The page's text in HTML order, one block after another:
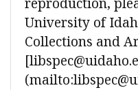
University of
Collections and